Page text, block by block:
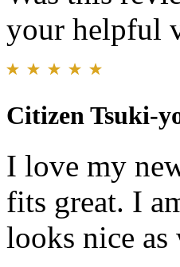
your helpful
Citizen Tsuki-
I love my
fits great. I
looks nice as